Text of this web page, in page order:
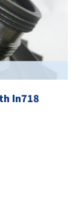
In718